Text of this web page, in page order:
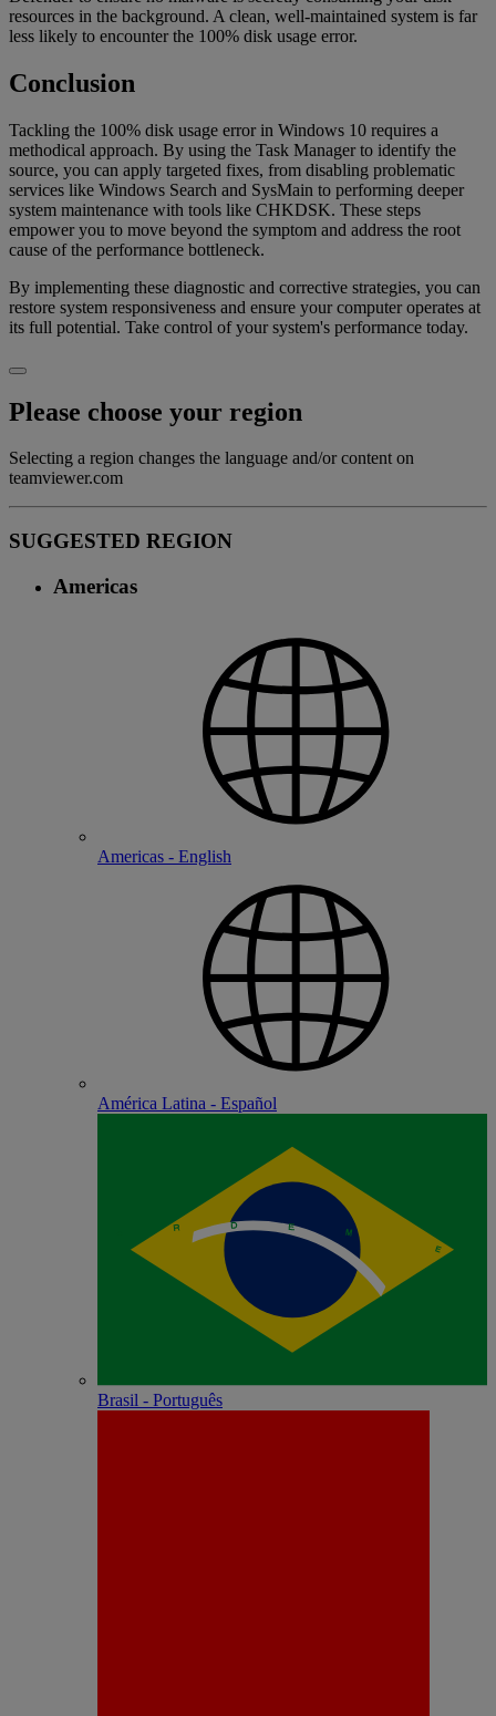
resources in the background. A clean, well-maintained system is far
less likely to encounter the 100% disk usage error.
Conclusion
Tackling the 100% disk usage error in Windows 10 requires a
methodical approach. By using the Task Manager to identify the
source, you can apply targeted fixes, from disabling problematic
services like Windows Search and SysMain to performing deeper
system maintenance with tools like CHKDSK. These steps
empower you to move beyond the symptom and address the root
cause of the performance bottleneck.
By implementing these diagnostic and corrective strategies, you can
restore system responsiveness and ensure your computer operates at
its full potential. Take control of your system's performance today.
Please choose your region
Selecting a region changes the language and/or content on
teamviewer.com
SUGGESTED REGION
Americas
Americas - English
América Latina - Español
Brasil - Português